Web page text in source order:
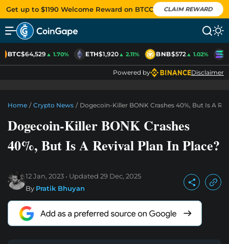
Get up to $1190 Welcome Reward on BTCC CLAIM REWARD
BTC$64,529▲ 1.70% ETH$1,920▲ 2.11% BNB$572▲ 1.02%
Powered by Disclaimer
Home / Crypto News / Dogecoin-Killer BONK Crashes 40%, But Is A
Dogecoin-Killer BONK Crashes
40%, But Is A Revival Plan In Place?
12 Jan, 2023 Updated 29 Dec, 2025
By Pratik Bhuyan